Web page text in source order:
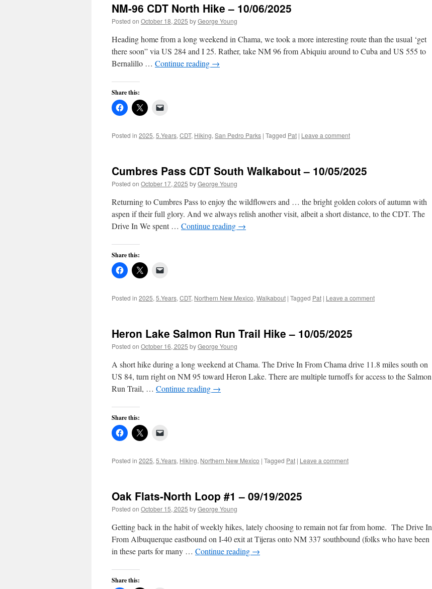
NM-96 CDT North Hike – 10/06/2025
Posted on October 18, 2025 byGeorge Young
Heading home from a long weekend in Chama, we took a more interesting route than the usual ‘get
there soon” via US 284 and I 25. Rather, take NM 96 from Abiquiu around to Cuba and US 555 to
Bernalillo … Continue reading →
Share this:
Posted in 2025, 5.Years, CDT, Hiking, San Pedro Parks | Tagged Pat | Leave a comment
Cumbres Pass CDT South Walkabout – 10/05/2025
Posted on October 17, 2025 byGeorge Young
Returning to Cumbres Pass to enjoy the wildflowers and … the bright golden colors of autumn with
aspen if their full glory. And we always relish another visit, albeit a short distance, to the CDT. The
Drive In We spent … Continue reading →
Share this:
Posted in 2025, 5.Years, CDT, Northern New Mexico, Walkabout | Tagged Pat | Leave a comment
Heron Lake Salmon Run Trail Hike – 10/05/2025
Posted on October 16, 2025 byGeorge Young
A short hike during a long weekend at Chama. The Drive In From Chama drive 11.8 miles south on
US 84, turn right on NM 95 toward Heron Lake. There are multiple turnoffs for access to the Salmon
Run Trail, … Continue reading →
Share this:
Posted in 2025, 5.Years, Hiking, Northern New Mexico | Tagged Pat | Leave a comment
Oak Flats-North Loop #1 – 09/19/2025
Posted on October 15, 2025 byGeorge Young
Getting back in the habit of weekly hikes, lately choosing to remain not far from home. The Drive In
From Albuquerque eastbound on I-40 exit at Tijeras onto NM 337 southbound (folks who have been
in these parts for many … Continue reading →
Share this: